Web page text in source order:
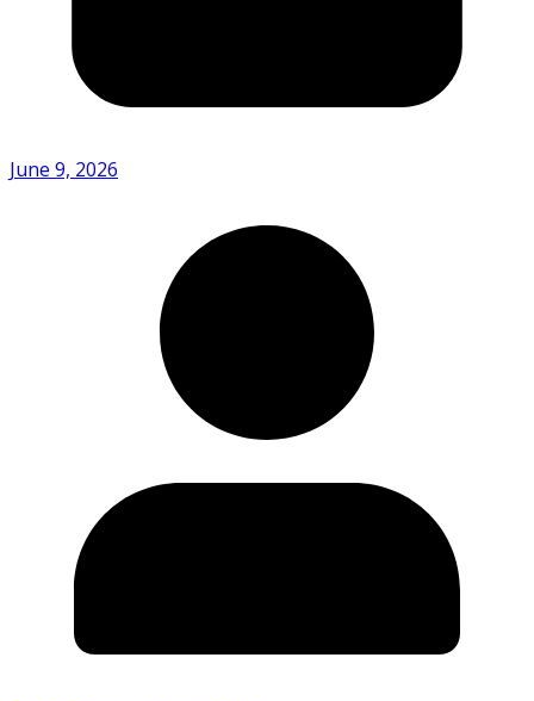
June 9, 2026